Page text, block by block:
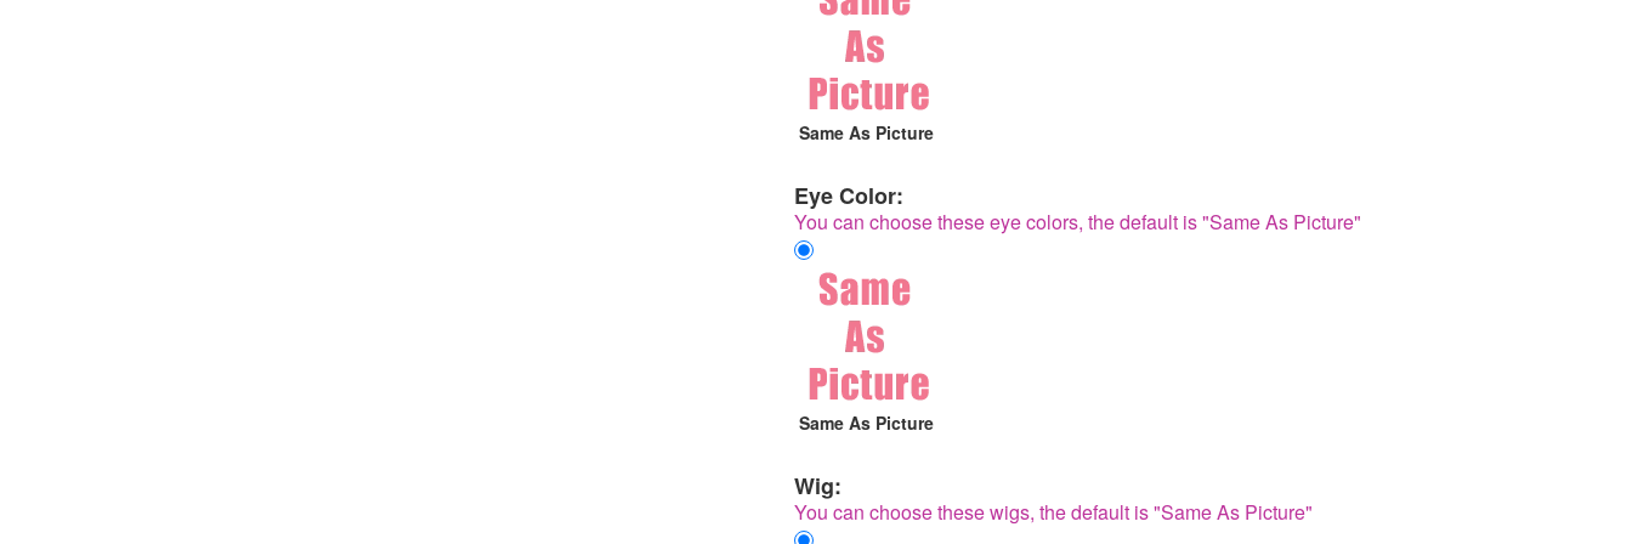
Same As Picture
Eye Color:
You can choose these eye colors, the default is "Same As Picture"
Same As Picture
Wig:
You can choose these wigs, the default is "Same As Picture"